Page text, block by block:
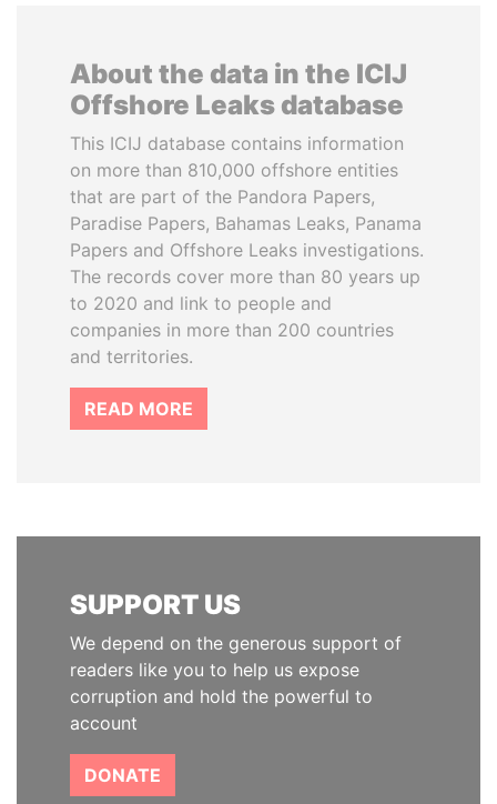
About the data in the ICIJ
Offshore Leaks database
This ICIJ database contains information
on more than 810,000 offshore entities
that are part of the Pandora Papers,
Paradise Papers, Bahamas Leaks, Panama
Papers and Offshore Leaks investigations.
The records cover more than 80 years up
to 2020 and link to people and
companies in more than 200 countries
and territories.
READ MORE
SUPPORT US
We depend on the generous support of
readers like you to help us expose
corruption and hold the powerful to
account
DONATE